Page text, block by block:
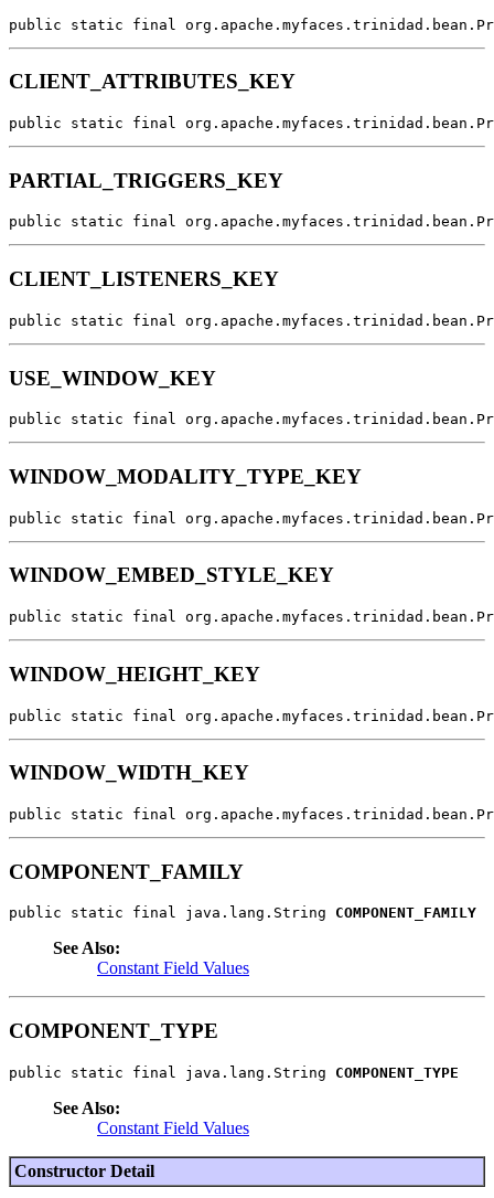
public static final
CLIENT_ATTRIBUTES_KEY
public static final
PARTIAL_TRIGGERS_KEY
public static final
CLIENT_LISTENERS_KEY
public static final
USE_WINDOW_KEY
public static final
WINDOW_MODALITY_TYPE_KEY
public static final
WINDOW_EMBED_STYLE_KEY
public static final
WINDOW_HEIGHT_KEY
public static final
WINDOW_WIDTH_KEY
public static final
COMPONENT_FAMILY
public static final java.lang.String COMPONENT_FAMILY
See Also:
Constant Field Values
COMPONENT_TYPE
public static final java.lang.String COMPONENT_TYPE
See Also:
Constant Field Values
Constructor Detail